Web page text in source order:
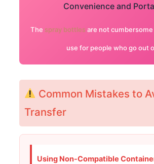
Convenience and
The spray bottles are not
use for people who go out
Common Mistakes to
Transfer
Using Non-Compatible